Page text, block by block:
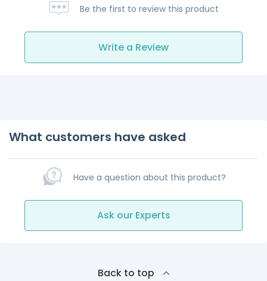
Be the first to review this product
Write a Review
What customers have asked
Have a question about this product?
Ask our Experts
Back to top